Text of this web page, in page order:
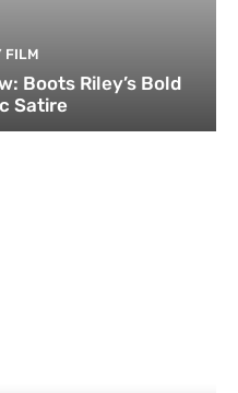
FILM
Boots Riley’s Bold
Satire